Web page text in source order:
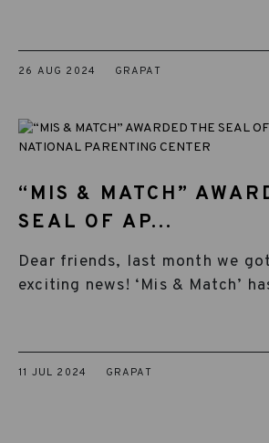
26 AUG 2024 GRAPAT
“MIS & MATCH”
SEAL OF AP...
Dear friends, last month we
exciting news! ‘Mis & Match’
11 JUL 2024 GRAPAT